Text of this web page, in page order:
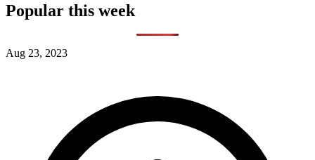
Popular this week
Aug 23, 2023